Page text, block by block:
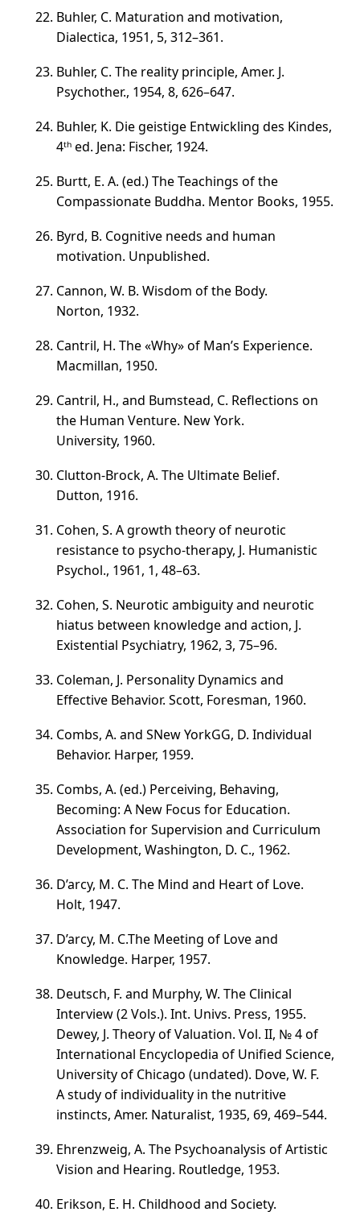
Buhler, C. Maturation and motivation,
Dialectica, 1951, 5, 312–361.
Buhler, C. The reality principle, Amer. J.
Psychother., 1954, 8, 626–647.
Buhler, K. Die geistige Entwickling des Kindes,
4ᵗʰ ed. Jena: Fischer, 1924.
Burtt, E. A. (ed.) The Teachings of the
Compassionate Buddha. Mentor Books, 1955.
Byrd, B. Cognitive needs and human
motivation. Unpublished.
Cannon, W. B. Wisdom of the Body.
Norton, 1932.
Cantril, H. The «Why» of Man’s Experience.
Macmillan, 1950.
Cantril, H., and Bumstead, C. Reflections on
the Human Venture. New York.
University, 1960.
Clutton-Brock, A. The Ultimate Belief.
Dutton, 1916.
Cohen, S. A growth theory of neurotic
resistance to psycho-therapy, J. Humanistic
Psychol., 1961, 1, 48–63.
Cohen, S. Neurotic ambiguity and neurotic
hiatus between knowledge and action, J.
Existential Psychiatry, 1962, 3, 75–96.
Coleman, J. Personality Dynamics and
Effective Behavior. Scott, Foresman, 1960.
Combs, A. and SNew YorkGG, D. Individual
Behavior. Harper, 1959.
Combs, A. (ed.) Perceiving, Behaving,
Becoming: A New Focus for Education.
Association for Supervision and Curriculum
Development, Washington, D. C., 1962.
D’arcy, M. C. The Mind and Heart of Love.
Holt, 1947.
D’arcy, M. C.The Meeting of Love and
Knowledge. Harper, 1957.
Deutsch, F. and Murphy, W. The Clinical
Interview (2 Vols.). Int. Univs. Press, 1955.
Dewey, J. Theory of Valuation. Vol. II, № 4of
International Encyclopedia of Unified Science,
University of Chicago (undated). Dove, W. F.
A study of individuality in the nutritive
instincts, Amer. Naturalist, 1935, 69, 469–544.
Ehrenzweig, A. The Psychoanalysis of Artistic
Vision and Hearing. Routledge, 1953.
Erikson, E. H. Childhood and Society.